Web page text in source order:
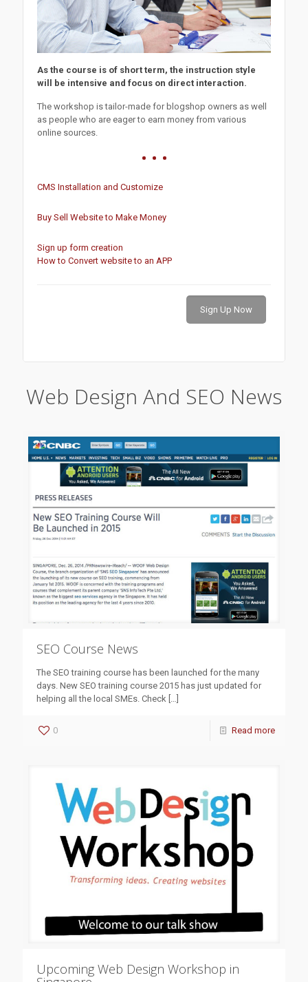
As the course is of short term, the instruction style
will be intensive and focus on direct interaction.
The workshop is tailor-made for blogshop owners as well
as people who are eager to earn money from various
online sources.
CMS Installation and Customize
Buy Sell Website to Make Money
Sign up form creation
How to Convert website to an APP
Sign Up Now
Web Design And SEO News
SEO Course News
The SEO training course has been launched for the many
days. New SEO training course 2015 has just updated for
helping all the local SMEs. Check […]
0 Read more
Upcoming Web Design Workshop in